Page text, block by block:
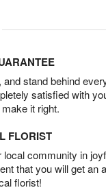
stand behind
satisfied with
it right.
FLORIST
community in
that you will get an
florist!